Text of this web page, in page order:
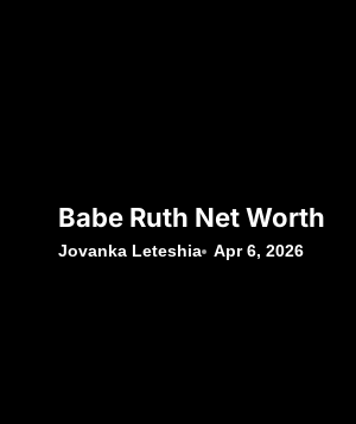
Babe Ruth Net Worth
Jovanka Leteshia Apr 6, 2026